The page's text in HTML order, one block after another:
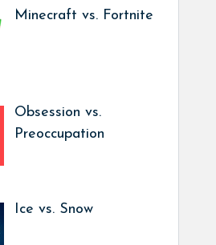
Minecraft vs. Fortnite
Obsession vs.
Preoccupation
Ice vs. Snow